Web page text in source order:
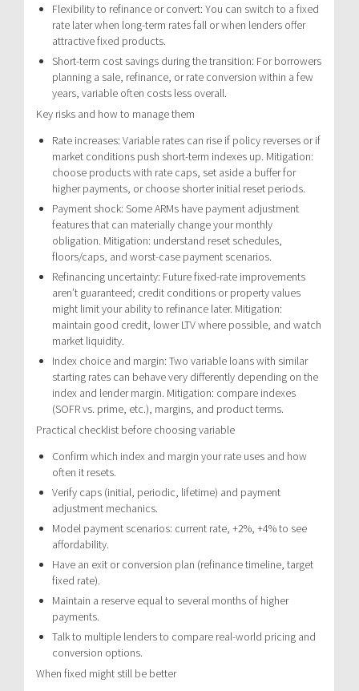
Flexibility to refinance or convert: You can switch to a fixed
rate later when long-term rates fall or when lenders offer
attractive fixed products.
Short-term cost savings during the transition: For borrowers
planning a sale, refinance, or rate conversion within a few
years, variable often costs less overall.
Key risks and how to manage them
Rate increases: Variable rates can rise if policy reverses or if
market conditions push short-term indexes up. Mitigation:
choose products with rate caps, set aside a buffer for
higher payments, or choose shorter initial reset periods.
Payment shock: Some ARMs have payment adjustment
features that can materially change your monthly
obligation. Mitigation: understand reset schedules,
floors/caps, and worst-case payment scenarios.
Refinancing uncertainty: Future fixed-rate improvements
aren’t guaranteed; credit conditions or property values
might limit your ability to refinance later. Mitigation:
maintain good credit, lower LTV where possible, and watch
market liquidity.
Index choice and margin: Two variable loans with similar
starting rates can behave very differently depending on the
index and lender margin. Mitigation: compare indexes
(SOFR vs. prime, etc.), margins, and product terms.
Practical checklist before choosing variable
Confirm which index and margin your rate uses and how
often it resets.
Verify caps (initial, periodic, lifetime) and payment
adjustment mechanics.
Model payment scenarios: current rate, +2%, +4% to see
affordability.
Have an exit or conversion plan (refinance timeline, target
fixed rate).
Maintain a reserve equal to several months of higher
payments.
Talk to multiple lenders to compare real-world pricing and
conversion options.
When fixed might still be better